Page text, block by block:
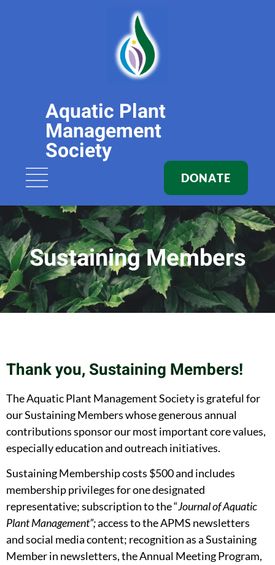
Aquatic Plant
Management
Society
DONATE
Sustaining Members
Thank you, Sustaining Members!
The Aquatic Plant Management Society is grateful for
our Sustaining Members whose generous annual
contributions sponsor our most important core values,
especially education and outreach initiatives.
Sustaining Membership costs $500 and includes
membership privileges for one designated
representative; subscription to the “Journal of Aquatic
Plant Management”;access to the APMS newsletters
and social media content; recognition as a Sustaining
Member in newsletters, the Annual Meeting Program,